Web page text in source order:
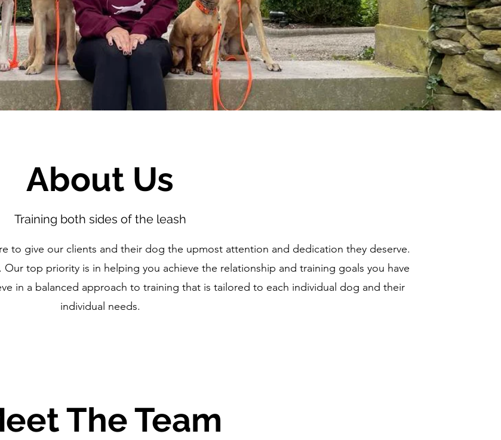
About Us
Training both sides of the leash
to give our clients and their dog the upmost attention and dedication they deserve.
top priority is in helping you achieve the relationship and training goals you have
in a balanced approach to training that is tailored to each individual dog and their
individual needs.
The Team